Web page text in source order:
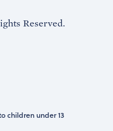
Reserved.
children under 13